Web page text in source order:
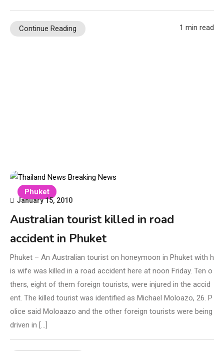
Continue Reading 1 min read
Phuket
January 15, 2010
Australian tourist killed in road
accident in Phuket
Phuket – An Australian tourist on honeymoon in Phuket with h
is wife was killed in a road accident here at noon Friday. Ten o
thers, eight of them foreign tourists, were injured in the accid
ent. The killed tourist was identified as Michael Moloazo, 26. P
olice said Moloaazo and the other foreign tourists were being
driven in […]